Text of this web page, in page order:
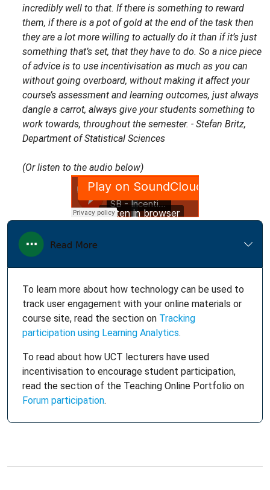
incredibly well to that. If there is something to reward
them, if there is a pot of gold at the end of the task then
they are a lot more willing to actually do it than if it’s just
something that’s set, that they have to do. So a nice piece
of advice is to use incentivisation as much as you can
without going overboard, without making it affect your
course’s assessment and learning outcomes, just always
dangle a carrot, always give your students something to
work towards, throughout the semester. - Stefan Britz,
Department of Statistical Sciences
(Or listen to the audio below)
To learn more about how technology can be used to
track user engagement with your online materials or
course site, read the section on Tracking
participation using Learning Analytics.
To read about how UCT lecturers have used
incentivisation to encourage student participation,
read the section of the Teaching Online Portfolio on
Forum participation.